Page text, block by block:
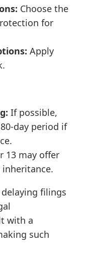
Choose the
for
Apply
If possible,
day period if
13 may offer
filings
with a
such